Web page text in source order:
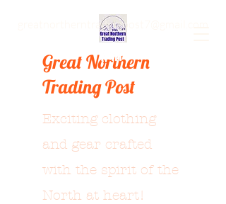
Great Northern
Trading Post
Exciting clothing
and gear crafted
with the spirit of the
North at heart!
greatnortherntradingpost7@gmail.com